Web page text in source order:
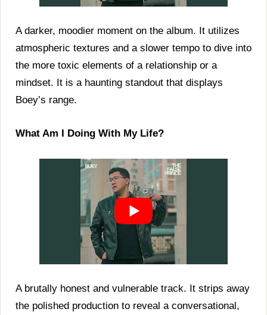
A darker, moodier moment on the album. It utilizes
atmospheric textures and a slower tempo to dive into
the more toxic elements of a relationship or a
mindset. It is a haunting standout that displays
Boey’s range.
What Am I Doing With My Life?
A brutally honest and vulnerable track. It strips away
the polished production to reveal a conversational,